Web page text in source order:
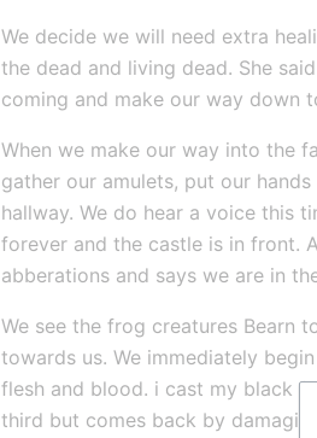
We decide we will need extra
the dead and living dead. She
coming and make our way down
When we make our way into the
gather our amulets, put our
hallway. We do hear a voice this
forever and the castle is in front.
abberations and says we are in
We see the frog creatures Bearn
towards us. We immediately
flesh and blood. i cast my black
third but comes back by